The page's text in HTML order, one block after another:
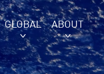
GLOBAL ABOUT